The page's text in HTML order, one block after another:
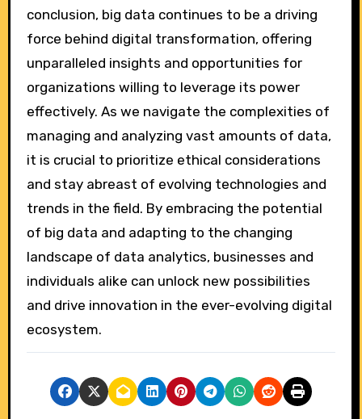
conclusion, big data continues to be a driving
force behind digital transformation, offering
unparalleled insights and opportunities for
organizations willing to leverage its power
effectively. As we navigate the complexities of
managing and analyzing vast amounts of data,
it is crucial to prioritize ethical considerations
and stay abreast of evolving technologies and
trends in the field. By embracing the potential
of big data and adapting to the changing
landscape of data analytics, businesses and
individuals alike can unlock new possibilities
and drive innovation in the ever-evolving digital
ecosystem.